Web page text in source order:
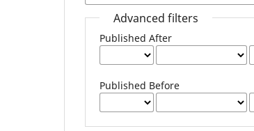
Advanced filters
Published After
Published Before